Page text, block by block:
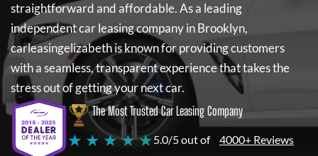
straightforward and affordable. As a leading
independent car leasing company in Brooklyn,
carleasingelizabethis known for providing customers
with a seamless, transparent experience that takes the
stress out of getting your next car.
The Most Trusted Car Leasing Company
★ ★ ★ ★ ★5.0/5 out of 4000+ Reviews